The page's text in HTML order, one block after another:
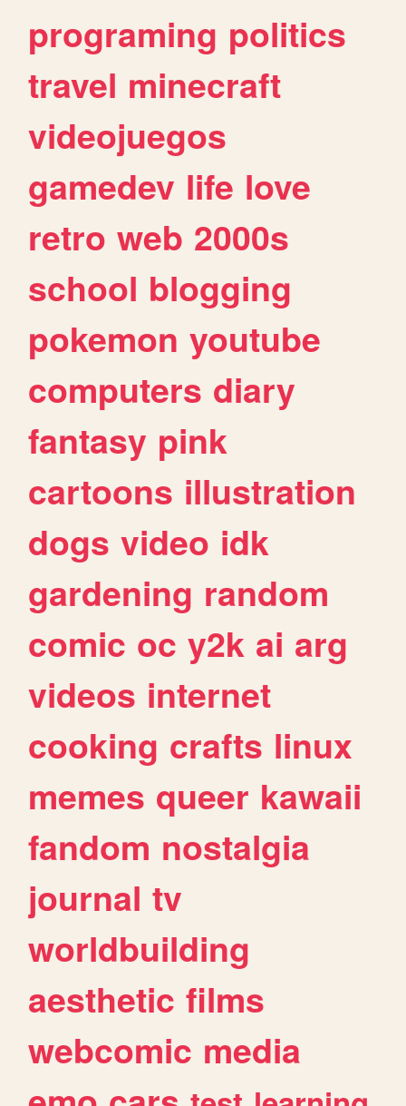
programing politics
travel minecraft
videojuegos
gamedev life love
retro web 2000s
school blogging
pokemon youtube
computers diary
fantasy pink
cartoons illustration
dogs video idk
gardening random
comic oc y2k ai arg
videos internet
cooking crafts linux
memes queer kawaii
fandom nostalgia
journal tv
worldbuilding
aesthetic films
webcomic media